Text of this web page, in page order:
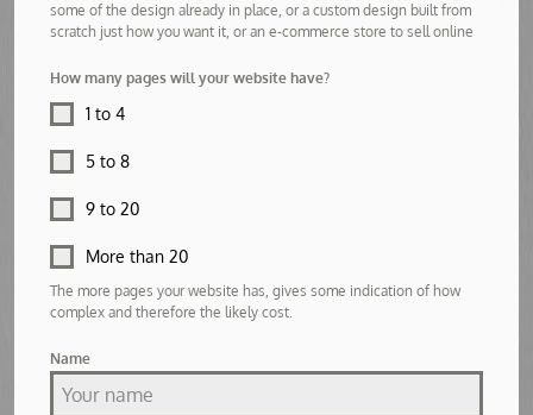
some of the design already in place, or a custom design built from
scratch just how you want it, or an e-commerce store to sell online
How many pages will your website have?
1 to 4
5 to 8
9 to 20
More than 20
The more pages your website has, gives some indication of how
complex and therefore the likely cost.
Name